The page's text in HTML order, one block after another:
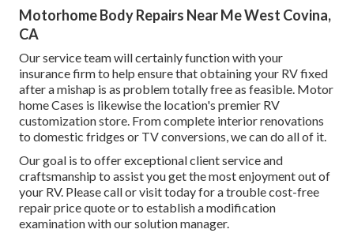
Motorhome Body Repairs Near Me West Covina,
CA
Our service team will certainly function with your
insurance firm to help ensure that obtaining your RV fixed
after a mishap is as problem totally free as feasible. Motor
home Cases is likewise the location's premier RV
customization store. From complete interior renovations
to domestic fridges or TV conversions, we can do all of it.
Our goal is to offer exceptional client service and
craftsmanship to assist you get the most enjoyment out of
your RV. Please call or visit today for a trouble cost-free
repair price quote or to establish a modification
examination with our solution manager.